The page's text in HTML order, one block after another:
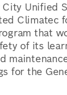
City Unified
Climatec
that
of its
for the